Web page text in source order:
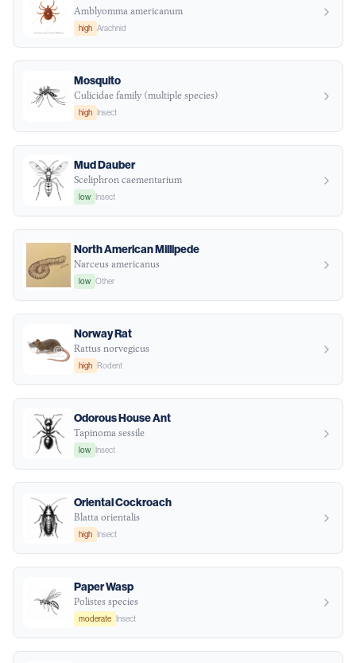
Amblyomma americanum
high Arachnid
Mosquito
Culicidae family (multiple species)
high Insect
Mud Dauber
Sceliphron caementarium
low Insect
North American Millipede
Narceus americanus
low Other
Norway Rat
Rattus norvegicus
high Rodent
Odorous House Ant
Tapinoma sessile
low Insect
Oriental Cockroach
Blatta orientalis
high Insect
Paper Wasp
Polistes species
moderate Insect